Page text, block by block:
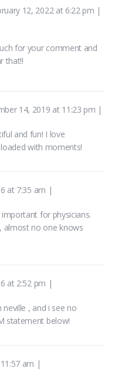
12, 2022 at 6:22 pm |
for your comment and
that!!
14, 2019 at 11:23 pm |
and fun! I love
with moments!
at 7:35 am |
for physicians.
almost no one knows
at 2:52 pm |
, and i see no
statement below!
am |